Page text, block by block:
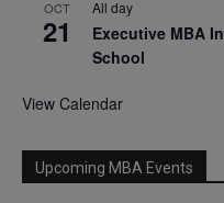
OCT
21
All day
Executive MBA
School
View Calendar
Upcoming MBA Events